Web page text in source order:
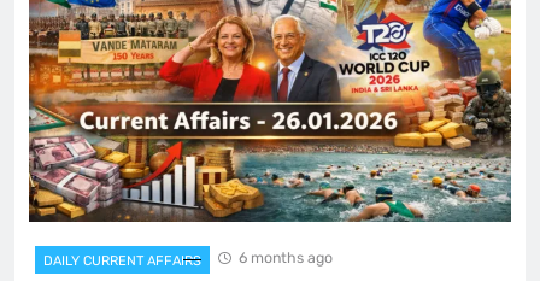
DAILY CURRENT AFFAIRS 6 months ago